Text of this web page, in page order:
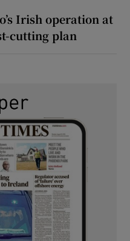
Irish operation at
cutting plan